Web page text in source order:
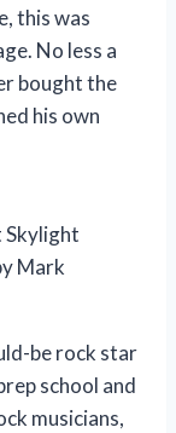
this was
No less a
bought the
his own
Skylight
Mark
be rock star
school and
musicians,